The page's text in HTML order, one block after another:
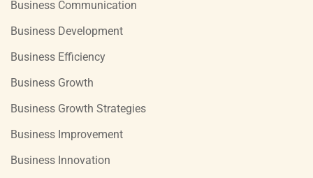
Business Communication
Business Development
Business Efficiency
Business Growth
Business Growth Strategies
Business Improvement
Business Innovation